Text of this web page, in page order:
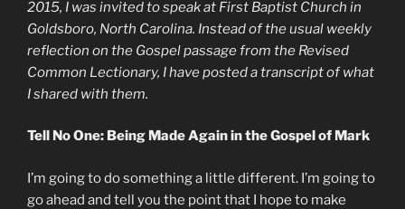
2015, I was invited to speak at First Baptist Church in
Goldsboro, North Carolina. Instead of the usual weekly
reflection on the Gospel passage from the Revised
Common Lectionary, I have posted a transcript of what
I shared with them.
Tell No One: Being Made Again in the Gospel of Mark
I’m going to do something a little different. I’m going to
go ahead and tell you the point that I hope to make